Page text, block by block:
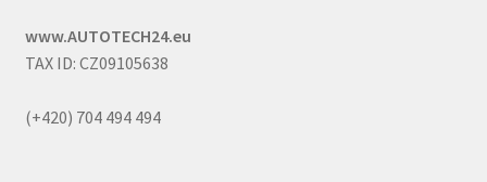
www.AUTOTECH24.eu
TAX ID: CZ09105638
(+420) 704 494 494